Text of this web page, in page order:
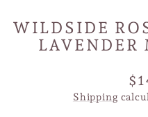
WILDSIDE
LAVENDER
Shipping